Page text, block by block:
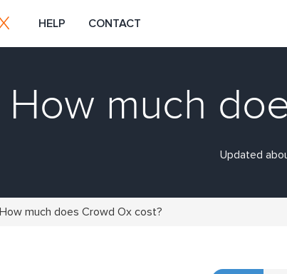
HELP CONTACT
How much
Updated
How much does Crowd Ox cost?